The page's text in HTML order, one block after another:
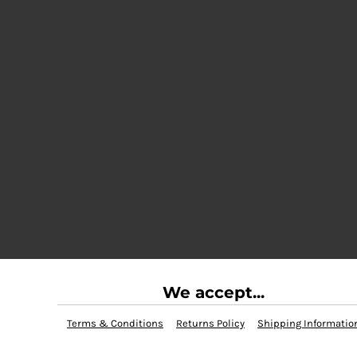
We accept...
Terms & Conditions Returns Policy Shipping